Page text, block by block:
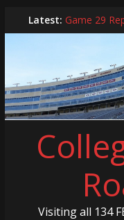
to
Latest: Game 29
In-Person
2024 Year
2024 –
Game 30
Visiting all 134